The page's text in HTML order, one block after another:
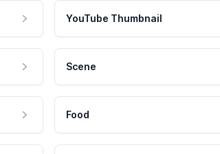
YouTube Thumbnail
Scene
Food